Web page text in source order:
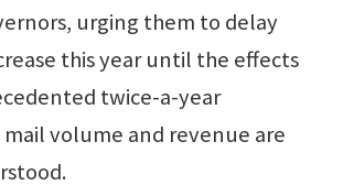
urging them to delay
this year until the effects
twice-a-year
mail volume and revenue are